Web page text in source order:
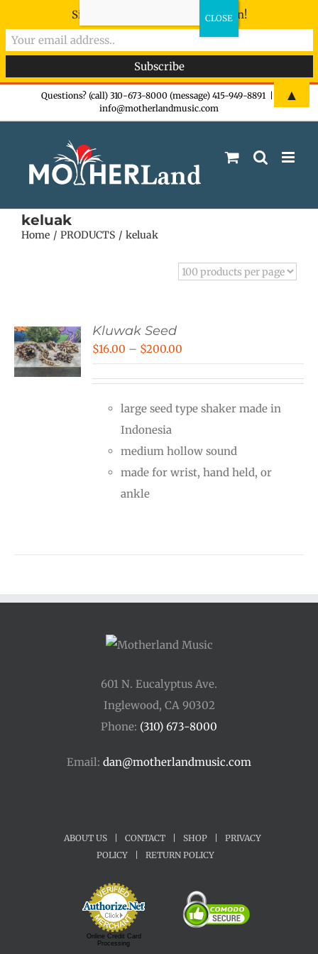
Questions? (call) 310-673-8000 (message) 415-949-8891
info@motherlandmusic.com
keluak
Home PRODUCTS keluak
Kluwak Seed
$16.00 – $200.00
through
large seed type shaker made in
Indonesia
medium hollow sound
made for wrist, hand held, or
ankle
601 N. Eucalyptus Ave.
Inglewood, CA 90302
Phone: (310) 673-8000
Email: dan@motherlandmusic.com
ABOUT US CONTACT SHOP
PRIVACY
POLICY
RETURN POLICY
Online Credit Card
Processing
Sign-up now - don't miss the fun!
▲